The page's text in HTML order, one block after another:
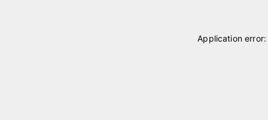
Application